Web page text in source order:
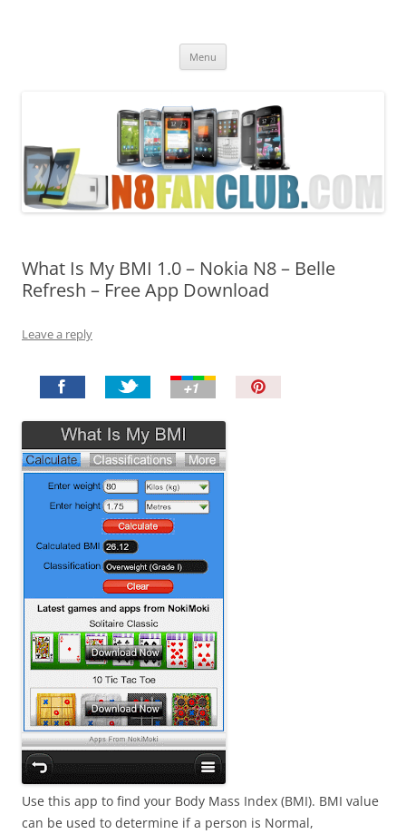
Menu
What Is My BMI 1.0 – Nokia N8 – Belle
Refresh – Free App Download
Leave a reply
Use this app to find your Body Mass Index (BMI). BMI value
can be used to determine if a person is Normal,